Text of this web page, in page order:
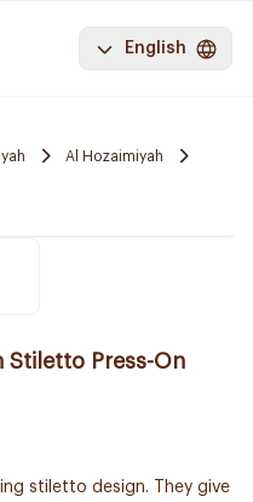
English
Al Hozaimiyah
Stiletto Press-On
stiletto design. They give